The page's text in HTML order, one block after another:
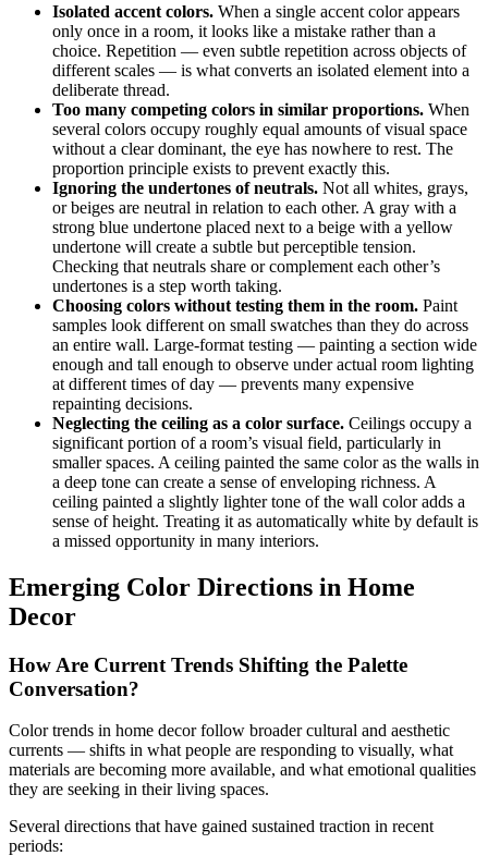
Isolated accent colors. When a single accent color appears
only once in a room, it looks like a mistake rather than a
choice. Repetition — even subtle repetition across objects of
different scales — is what converts an isolated element into a
deliberate thread.
Too many competing colors in similar proportions. When
several colors occupy roughly equal amounts of visual space
without a clear dominant, the eye has nowhere to rest. The
proportion principle exists to prevent exactly this.
Ignoring the undertones of neutrals. Not all whites, grays,
or beiges are neutral in relation to each other. A gray with a
strong blue undertone placed next to a beige with a yellow
undertone will create a subtle but perceptible tension.
Checking that neutrals share or complement each other’s
undertones is a step worth taking.
Choosing colors without testing them in the room. Paint
samples look different on small swatches than they do across
an entire wall. Large-format testing — painting a section wide
enough and tall enough to observe under actual room lighting
at different times of day — prevents many expensive
repainting decisions.
Neglecting the ceiling as a color surface. Ceilings occupy a
significant portion of a room’s visual field, particularly in
smaller spaces. A ceiling painted the same color as the walls in
a deep tone can create a sense of enveloping richness. A
ceiling painted a slightly lighter tone of the wall color adds a
sense of height. Treating it as automatically white by default is
a missed opportunity in many interiors.
Emerging Color Directions in Home
Decor
How Are Current Trends Shifting the Palette
Conversation?
Color trends in home decor follow broader cultural and aesthetic
currents — shifts in what people are responding to visually, what
materials are becoming more available, and what emotional qualities
they are seeking in their living spaces.
Several directions that have gained sustained traction in recent
periods: